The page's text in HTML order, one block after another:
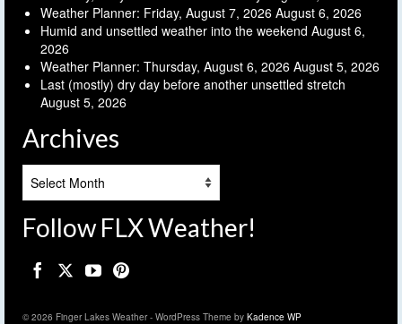
Weather Planner: Friday, August 7, 2026 August 6, 2026
Humid and unsettled weather into the weekend August 6,
2026
Weather Planner: Thursday, August 6, 2026 August 5, 2026
Last (mostly) dry day before another unsettled stretch
August 5, 2026
Archives
Follow FLX Weather!
© 2026 Finger Lakes Weather - WordPress Theme by Kadence WP